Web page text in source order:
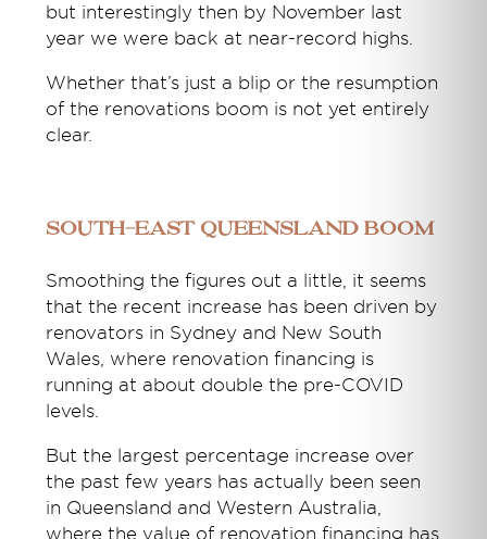
but interestingly then by November last
year we were back at near-record highs.
Whether that’s just a blip or the resumption
of the renovations boom is not yet entirely
clear.
South-east Queensland boom
Smoothing the figures out a little, it seems
that the recent increase has been driven by
renovators in Sydney and New South
Wales, where renovation financing is
running at about double the pre-COVID
levels.
But the largest percentage increase over
the past few years has actually been seen
in Queensland and Western Australia,
where the value of renovation financing has